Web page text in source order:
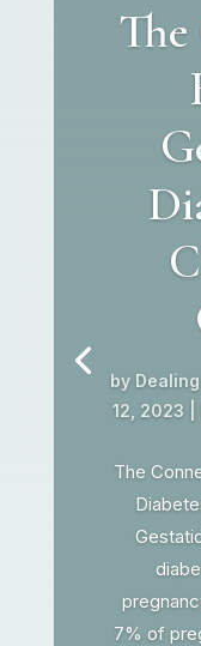
by
12, 2023
The
7% of